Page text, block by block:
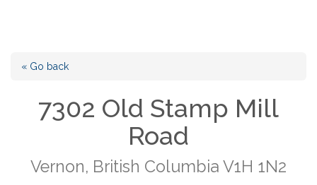
« Go back
7302 Old Stamp Mill
Road
Vernon, British Columbia V1H 1N2